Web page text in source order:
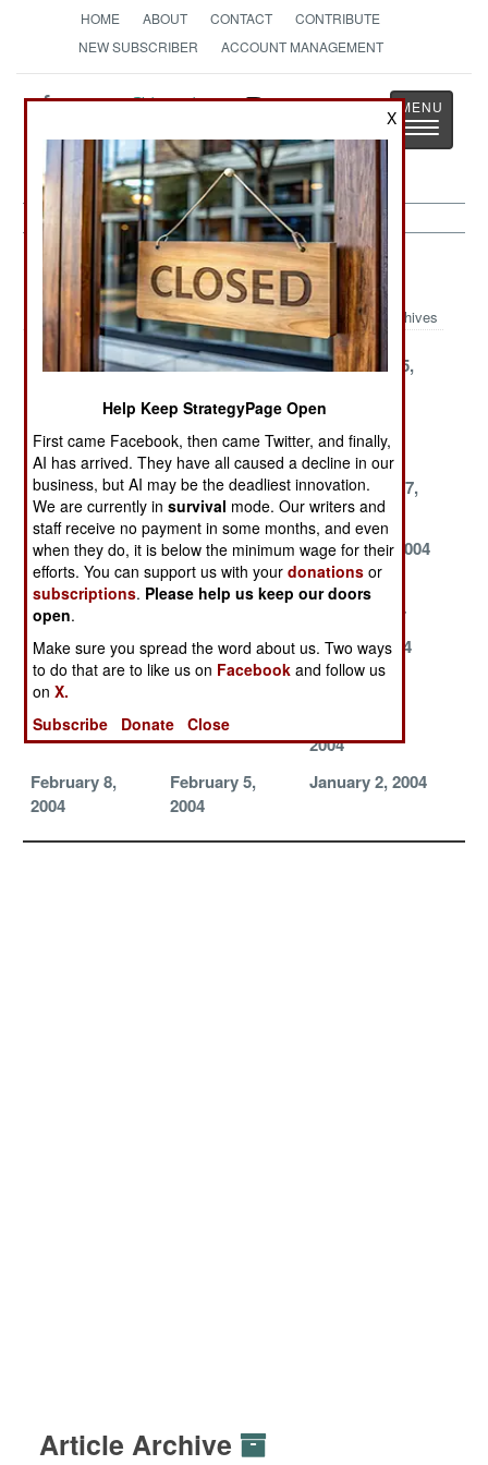
HOME ABOUT CONTACT
CONTRIBUTE
NEW SUBSCRIBER
ACCOUNT MANAGEMENT
StrategyPage
The News as History
Toggle
Space Article Archive 2004
Archives
December 26,
December 16,
November 25,
2004
2004
2004
October 17,
2004
September 25,
2004
September 17,
2004
September 12,
2004
September 7,
2004
August 30, 2004
August 13, 2004 July 29, 2004
July 24, 2004
July 11, 2004
July 6, 2004
June 27, 2004
April 15, 2004
April 12, 2004
April 1, 2004
March 25, 2004
March 23, 2004
2004
February 8,
2004
February 5,
2004
January 2, 2004
Article Archive
X
Help Keep StrategyPage Open
First came Facebook, then came Twitter, and finally,
AI has arrived. They have all caused a decline in our
business, but AI may be the deadliest innovation.
We are currently insurvival mode. Our writers and
staff receive no payment in some months, and even
when they do, it is below the minimum wage for their
efforts. You can support us with yourdonations or
subscriptions. Please help us keep our doors
open.
Make sure you spread the word about us. Two ways
to do that are to like us on Facebook and follow us
onX.
Subscribe
Donate Close